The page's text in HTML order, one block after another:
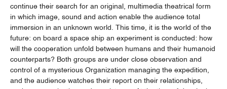
continue their search for an original, multimedia theatrical form
in which image, sound and action enable the audience total
immersion in an unknown world. This time, it is the world of the
future: on board a space ship an experiment is conducted: how
will the cooperation unfold between humans and their humanoid
counterparts? Both groups are under close observation and
control of a mysterious Organization managing the expedition,
and the audience watches their report on their relationships,